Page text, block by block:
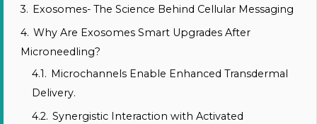
3. Exosomes- The Science Behind Cellular Messaging
4. Why Are Exosomes Smart Upgrades After
Microneedling?
4.1. Microchannels Enable Enhanced Transdermal
Delivery.
4.2. Synergistic Interaction with Activated